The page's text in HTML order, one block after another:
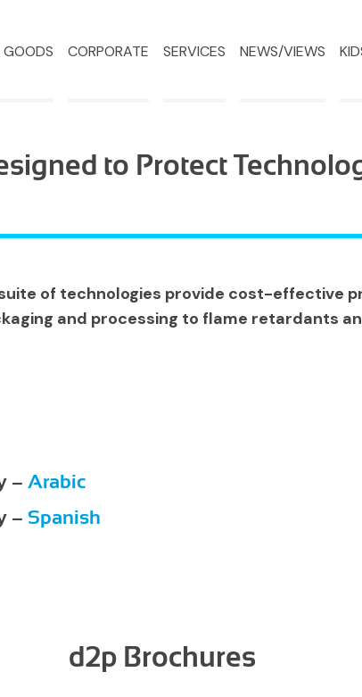
GOODS CORPORATE SERVICES NEWS/VIEWS
to Protect
of technologies provide cost-effective
and processing to flame retardants
– Arabic
– Spanish
d2p Brochures